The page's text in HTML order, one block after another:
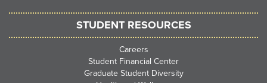
STUDENT RESOURCES
Careers
Student Financial Center
Graduate Student Diversity